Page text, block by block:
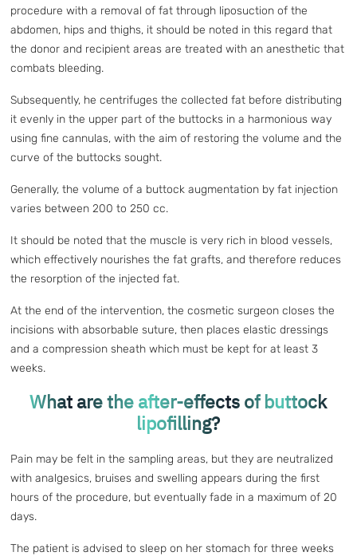
procedure with a removal of fat through liposuction of the
abdomen, hips and thighs, it should be noted in this regard that
the donor and recipient areas are treated with an anesthetic that
combats bleeding.
Subsequently, he centrifuges the collected fat before distributing
it evenly in the upper part of the buttocks in a harmonious way
using fine cannulas, with the aim of restoring the volume and the
curve of the buttocks sought.
Generally, the volume of a buttock augmentation by fat injection
varies between 200 to 250 cc.
It should be noted that the muscle is very rich in blood vessels,
which effectively nourishes the fat grafts, and therefore reduces
the resorption of the injected fat.
At the end of the intervention, the cosmetic surgeon closes the
incisions with absorbable suture, then places elastic dressings
and a compression sheath which must be kept for at least 3
weeks.
What are the after-effects of buttock
lipofilling?
Pain may be felt in the sampling areas, but they are neutralized
with analgesics, bruises and swelling appears during the first
hours of the procedure, but eventually fade in a maximum of 20
days.
The patient is advised to sleep on her stomach for three weeks